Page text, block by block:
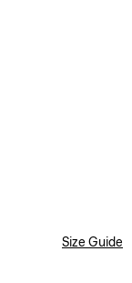
Size Guide